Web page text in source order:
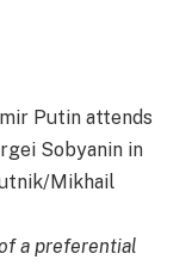
Putin attends
Sobyanin in
Mikhail
a preferential